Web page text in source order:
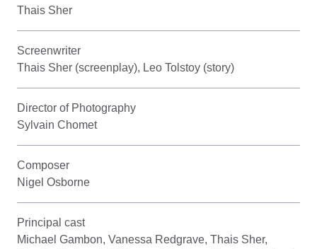
Thais Sher
Screenwriter
Thais Sher (screenplay), Leo Tolstoy (story)
Director of Photography
Sylvain Chomet
Composer
Nigel Osborne
Principal cast
Michael Gambon, Vanessa Redgrave, Thais Sher,